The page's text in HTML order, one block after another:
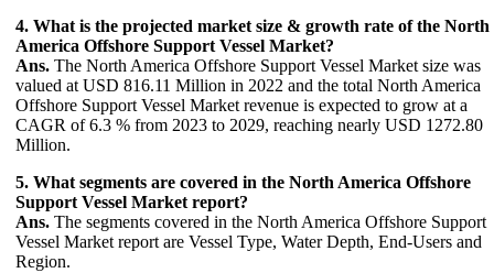
4. What is the projected market size & growth rate of the North
America Offshore Support Vessel Market?
Ans. The North America Offshore Support Vessel Market size was
valued at USD 816.11 Million in 2022 and the total North America
Offshore Support Vessel Market revenue is expected to grow at a
CAGR of 6.3 % from 2023 to 2029, reaching nearly USD 1272.80
Million.
5. What segments are covered in the North America Offshore
Support Vessel Market report?
Ans. The segments covered in the North America Offshore Support
Vessel Market report are Vessel Type, Water Depth, End-Users and
Region.